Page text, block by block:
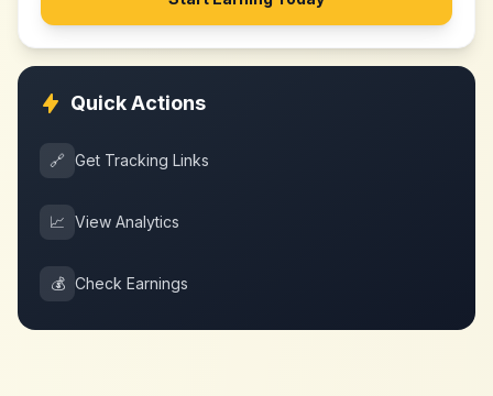
Quick Actions
🔗 Get Tracking Links
📈 View Analytics
💰 Check Earnings